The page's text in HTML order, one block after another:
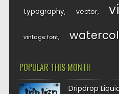
typography vector
vintage font
POPULAR THIS MONTH
Dripdrop